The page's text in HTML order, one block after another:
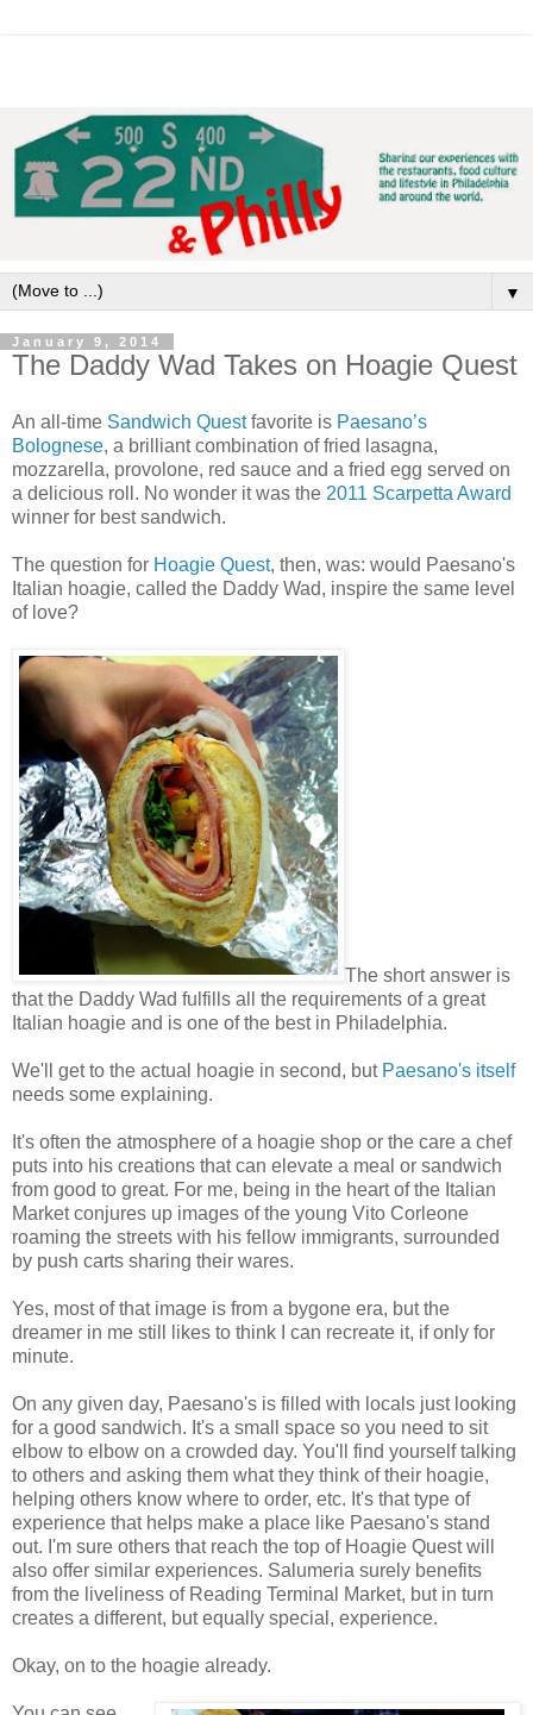
▼
January 9, 2014
The Daddy Wad Takes on Hoagie Quest
An all-time Sandwich Questfavorite is Paesano’s
Bolognese, a brilliant combination of fried lasagna,
mozzarella, provolone, red sauce and a fried egg served on
a delicious roll. No wonder it was the 2011 Scarpetta Award
winner for best sandwich.
The question for Hoagie Quest, then, was: would Paesano's
Italian hoagie, called the Daddy Wad, inspire the same level
of love?
The short answer is
that the Daddy Wad fulfills all the requirements of a great
Italian hoagie and is one of the best in Philadelphia.
We'll get to the actual hoagie in second, but Paesano's itself
needs some explaining.
It's often the atmosphere of a hoagie shop or the care a chef
puts into his creations that can elevate a meal or sandwich
from good to great. For me, being in the heart of the Italian
Market conjures up images of the young Vito Corleone
roaming the streets with his fellow immigrants, surrounded
by push carts sharing their wares.
Yes, most of that image is from a bygone era, but the
dreamer in me still likes to think I can recreate it, if only for
minute.
On any given day, Paesano's is filled with locals just looking
for a good sandwich. It's a small space so you need to sit
elbow to elbow on a crowded day. You'll find yourself talking
to others and asking them what they think of their hoagie,
helping others know where to order, etc. It's that type of
experience that helps make a place like Paesano's stand
out. I'm sure others that reach the top of Hoagie Quest will
also offer similar experiences. Salumeria surely benefits
from the liveliness of Reading Terminal Market, but in turn
creates a different, but equally special, experience.
Okay, on to the hoagie already.